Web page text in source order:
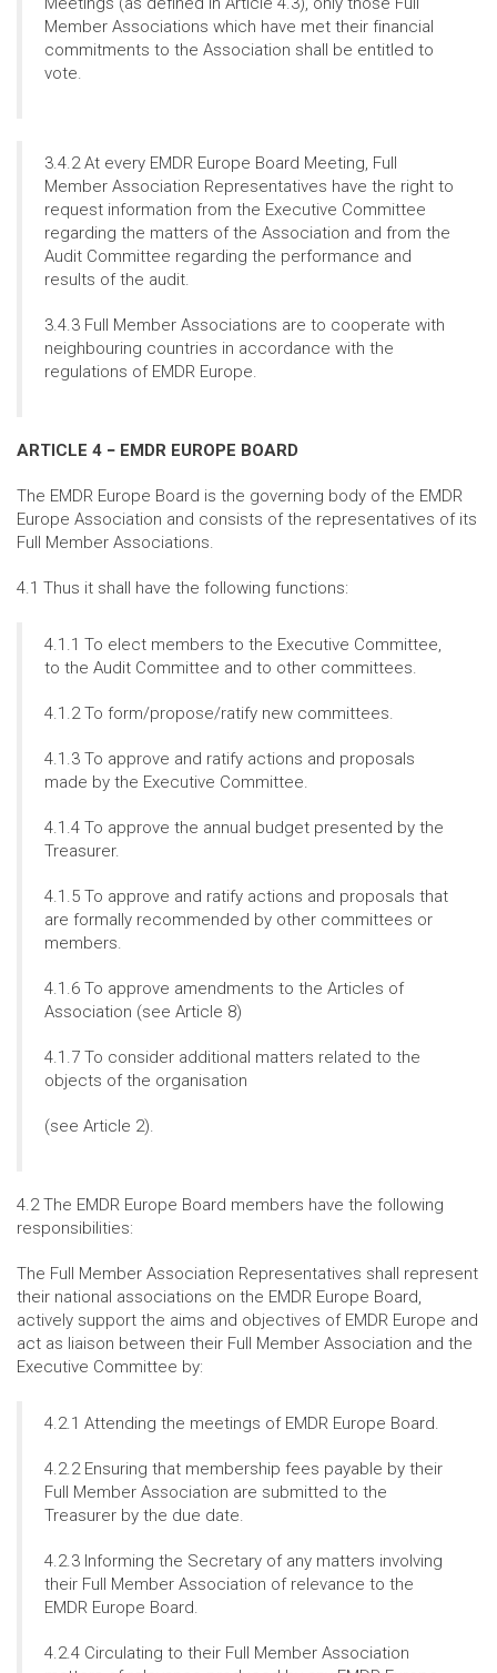
Member Associations which have met their financial
commitments to the Association shall be entitled to
vote.
3.4.2 At every EMDR Europe Board Meeting, Full
Member Association Representatives have the right to
request information from the Executive Committee
regarding the matters of the Association and from the
Audit Committee regarding the performance and
results of the audit.
3.4.3 Full Member Associations are to cooperate with
neighbouring countries in accordance with the
regulations of EMDR Europe.
ARTICLE 4 − EMDR EUROPE BOARD
The EMDR Europe Board is the governing body of the EMDR
Europe Association and consists of the representatives of its
Full Member Associations.
4.1 Thus it shall have the following functions:
4.1.1 To elect members to the Executive Committee,
to the Audit Committee and to other committees.
4.1.2 To form/propose/ratify new committees.
4.1.3 To approve and ratify actions and proposals
made by the Executive Committee.
4.1.4 To approve the annual budget presented by the
Treasurer.
4.1.5 To approve and ratify actions and proposals that
are formally recommended by other committees or
members.
4.1.6 To approve amendments to the Articles of
Association (see Article 8)
4.1.7 To consider additional matters related to the
objects of the organisation
(see Article 2).
4.2 The EMDR Europe Board members have the following
responsibilities:
The Full Member Association Representatives shall represent
their national associations on the EMDR Europe Board,
actively support the aims and objectives of EMDR Europe and
act as liaison between their Full Member Association and the
Executive Committee by:
4.2.1 Attending the meetings of EMDR Europe Board.
4.2.2 Ensuring that membership fees payable by their
Full Member Association are submitted to the
Treasurer by the due date.
4.2.3 Informing the Secretary of any matters involving
their Full Member Association of relevance to the
EMDR Europe Board.
4.2.4 Circulating to their Full Member Association